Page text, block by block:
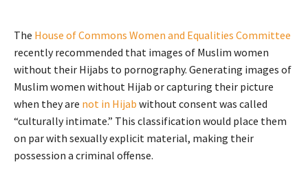
The House of Commons Women and Equalities Committee
recently recommended that images of Muslim women
without their Hijabs to pornography. Generating images of
Muslim women without Hijab or capturing their picture
when they are not in Hijab without consent was called
“culturally intimate.” This classification would place them
on par with sexually explicit material, making their
possession a criminal offense.